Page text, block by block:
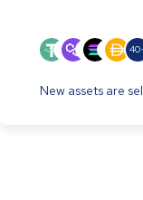
New assets are